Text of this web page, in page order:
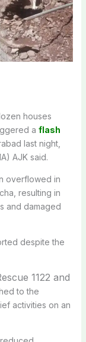
houses
a flash
last night,
AJK said.
overflowed in
resulting in
and damaged
despite the
1122 and
to the
activities on an